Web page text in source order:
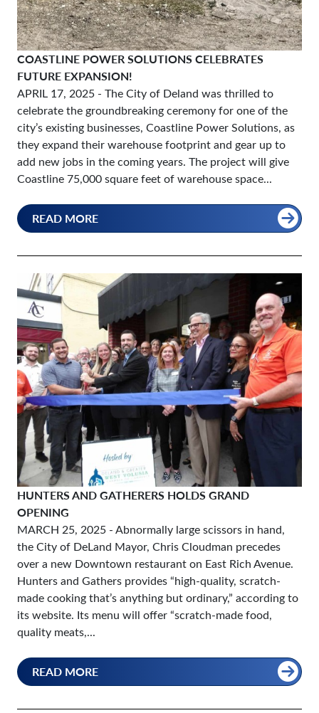
COASTLINE POWER SOLUTIONS CELEBRATES
FUTURE EXPANSION!
APRIL 17, 2025 - The City of Deland was thrilled to
celebrate the groundbreaking ceremony for one of the
city’s existing businesses, Coastline Power Solutions, as
they expand their warehouse footprint and gear up to
add new jobs in the coming years. The project will give
Coastline 75,000 square feet of warehouse space...
READ MORE
HUNTERS AND GATHERERS HOLDS GRAND
OPENING
MARCH 25, 2025 - Abnormally large scissors in hand,
the City of DeLand Mayor, Chris Cloudman precedes
over a new Downtown restaurant on East Rich Avenue.
Hunters and Gathers provides “high-quality, scratch-
made cooking that’s anything but ordinary,” according to
its website. Its menu will offer “scratch-made food,
quality meats,...
READ MORE